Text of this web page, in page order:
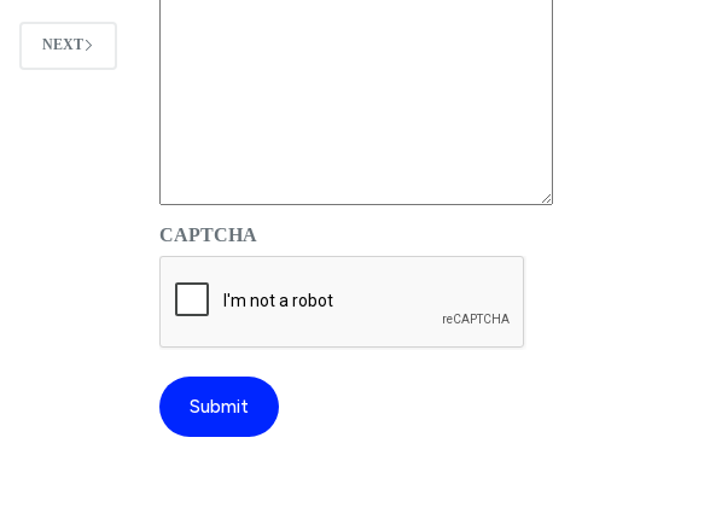
NEXT
CAPTCHA